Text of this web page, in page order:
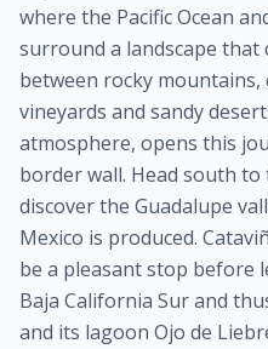
where the Pacific Ocean
surround a landscape that
between rocky mountains,
vineyards and sandy
atmosphere, opens this
border wall. Head south
discover the Guadalupe
Mexico is produced.
be a pleasant stop before
Baja California Sur and
and its lagoon Ojo de